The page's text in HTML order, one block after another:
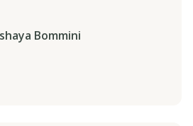
Bommini